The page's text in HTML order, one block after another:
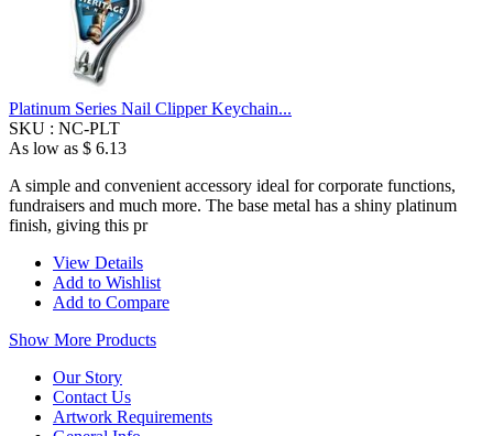
Platinum Series Nail Clipper Keychain...
SKU : NC-PLT
As low as $ 6.13
A simple and convenient accessory ideal for corporate functions,
fundraisers and much more. The base metal has a shiny platinum
finish, giving this pr
View Details
Add to Wishlist
Add to Compare
Show More Products
Our Story
Contact Us
Artwork Requirements